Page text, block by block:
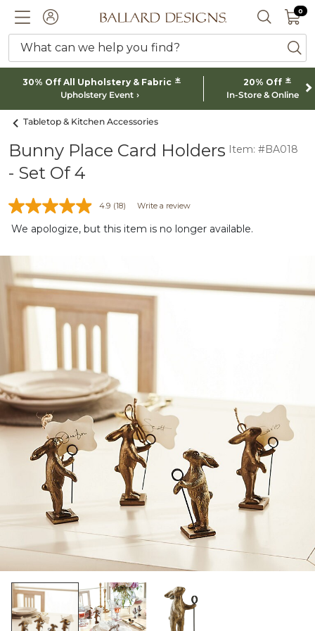
ACCOUNTBallard designs logo SEARCH
0 0
What can we help you find?
30% Off All Upholstery & Fabric *
Upholstery Event
20% Off *
In-Store & Online
Tabletop & Kitchen Accessories
Bunny Place Card Holders
- Set Of 4
Item: #BA018
4.9 (18) Write a review
We apologize, but this item is no longer available.